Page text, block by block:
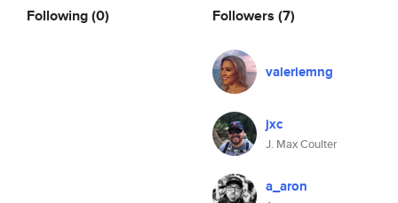
Following(0) Followers (7)
valeriemng
jxc
J. Max Coulter
a_aron